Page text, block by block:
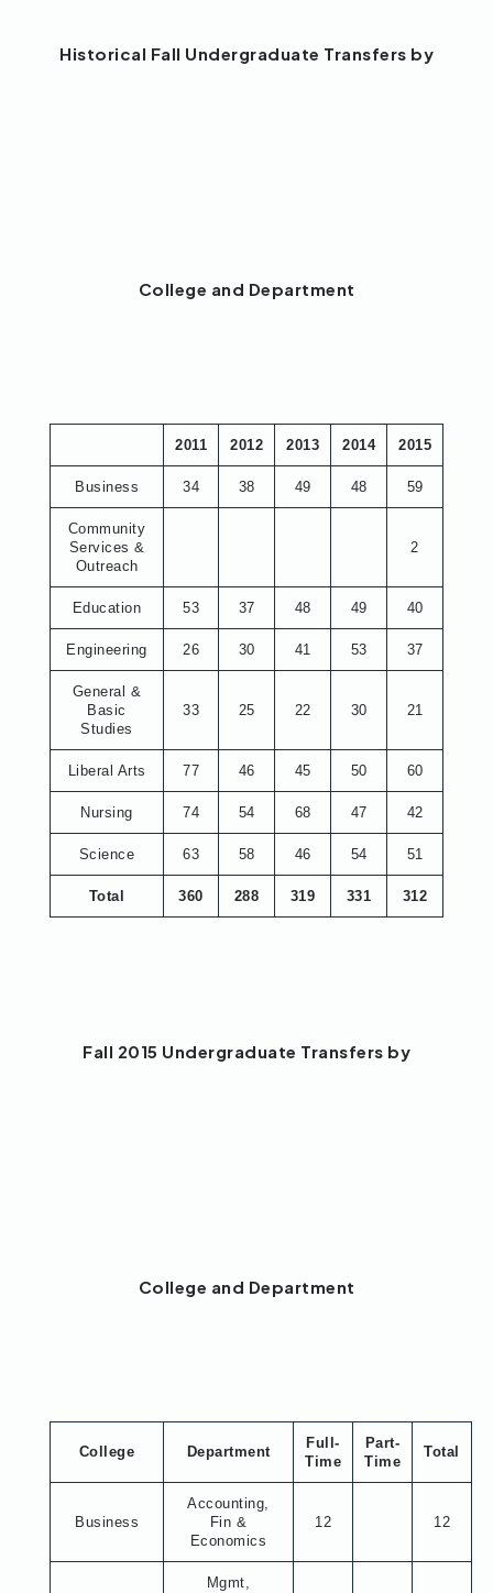
Historical Fall Undergraduate Transfers by
College and Department
2011 2012 2013 2014 2015
Business 34 38 49 48 59
Community
Services &
Outreach
2
Education 53 37 48 49 40
Engineering 26 30 41 53 37
General &
Basic
Studies
33 25 22 30 21
Liberal Arts 77 46 45 50 60
Nursing 74 54 68 47 42
Science 63 58 46 54 51
Total 360 288 319 331 312
Fall 2015 Undergraduate Transfers by
College and Department
College Department
Full-
Time
Part-
Time
Total
Business
Accounting,
Fin &
Economics
12 12
Mgmt,